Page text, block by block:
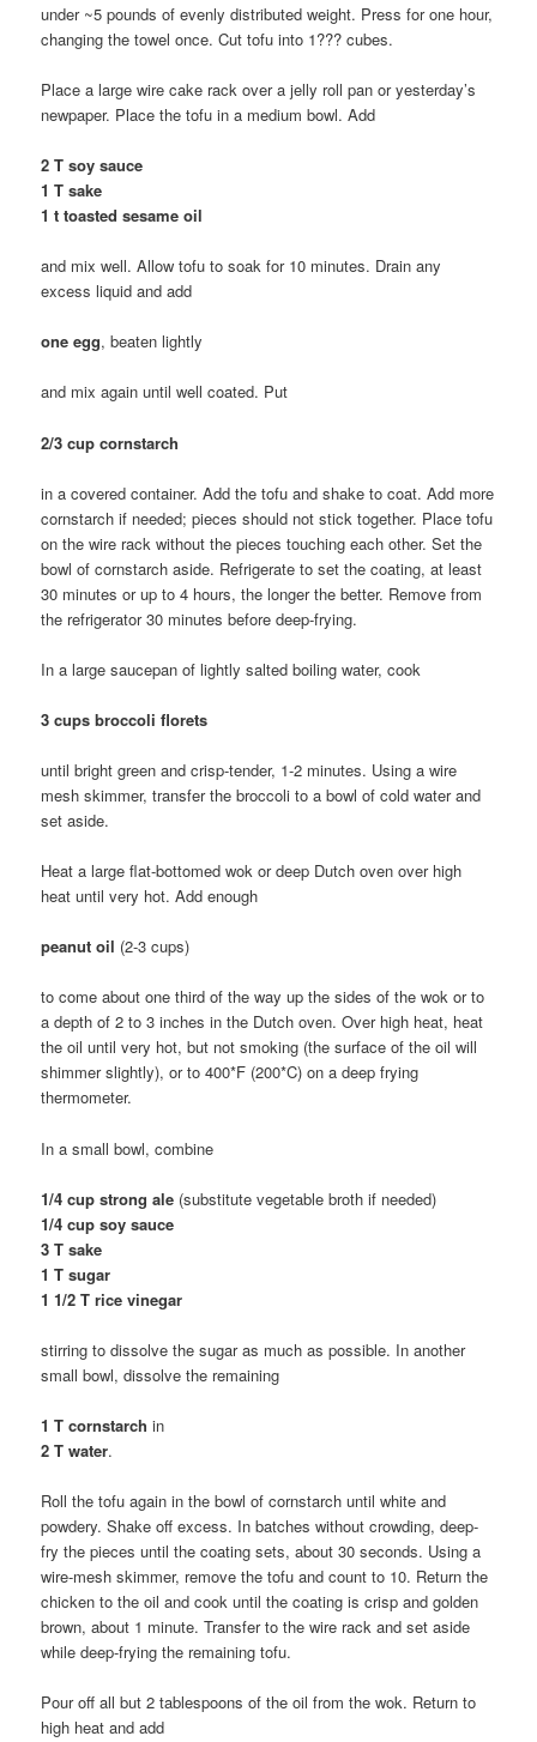
under ~5 pounds of evenly distributed weight. Press for one hour,
changing the towel once. Cut tofu into 1??? cubes.
Place a large wire cake rack over a jelly roll pan or yesterday’s
newpaper. Place the tofu in a medium bowl. Add
2 T soy sauce
1 T sake
1 t toasted sesame oil
and mix well. Allow tofu to soak for 10 minutes. Drain any
excess liquid and add
one egg, beaten lightly
and mix again until well coated. Put
2/3 cup cornstarch
in a covered container. Add the tofu and shake to coat. Add more
cornstarch if needed; pieces should not stick together. Place tofu
on the wire rack without the pieces touching each other. Set the
bowl of cornstarch aside. Refrigerate to set the coating, at least
30 minutes or up to 4 hours, the longer the better. Remove from
the refrigerator 30 minutes before deep-frying.
In a large saucepan of lightly salted boiling water, cook
3 cups broccoli florets
until bright green and crisp-tender, 1-2 minutes. Using a wire
mesh skimmer, transfer the broccoli to a bowl of cold water and
set aside.
Heat a large flat-bottomed wok or deep Dutch oven over high
heat until very hot. Add enough
peanut oil (2-3 cups)
to come about one third of the way up the sides of the wok or to
a depth of 2 to 3 inches in the Dutch oven. Over high heat, heat
the oil until very hot, but not smoking (the surface of the oil will
shimmer slightly), or to 400*F (200*C) on a deep frying
thermometer.
In a small bowl, combine
1/4 cup strong ale (substitute vegetable broth if needed)
1/4 cup soy sauce
3 T sake
1 T sugar
1 1/2 T rice vinegar
stirring to dissolve the sugar as much as possible. In another
small bowl, dissolve the remaining
1 T cornstarch in
2 T water.
Roll the tofu again in the bowl of cornstarch until white and
powdery. Shake off excess. In batches without crowding, deep-
fry the pieces until the coating sets, about 30 seconds. Using a
wire-mesh skimmer, remove the tofu and count to 10. Return the
chicken to the oil and cook until the coating is crisp and golden
brown, about 1 minute. Transfer to the wire rack and set aside
while deep-frying the remaining tofu.
Pour off all but 2 tablespoons of the oil from the wok. Return to
high heat and add